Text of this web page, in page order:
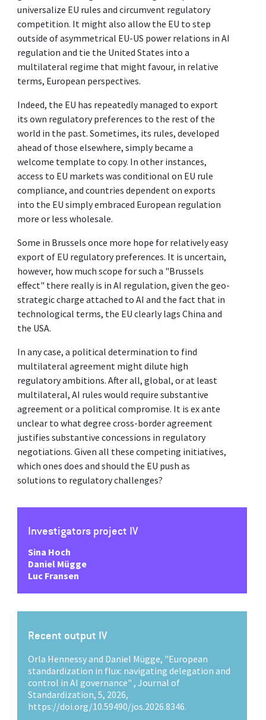
universalize EU rules and circumvent regulatory
competition. It might also allow the EU to step
outside of asymmetrical EU-US power relations in AI
regulation and tie the United States into a
multilateral regime that might favour, in relative
terms, European perspectives.
Indeed, the EU has repeatedly managed to export
its own regulatory preferences to the rest of the
world in the past. Sometimes, its rules, developed
ahead of those elsewhere, simply became a
welcome template to copy. In other instances,
access to EU markets was conditional on EU rule
compliance, and countries dependent on exports
into the EU simply embraced European regulation
more or less wholesale.
Some in Brussels once more hope for relatively easy
export of EU regulatory preferences. It is uncertain,
however, how much scope for such a "Brussels
effect" there really is in AI regulation, given the geo-
strategic charge attached to AI and the fact that in
technological terms, the EU clearly lags China and
the USA.
In any case, a political determination to find
multilateral agreement might dilute high
regulatory ambitions. After all, global, or at least
multilateral, AI rules would require substantive
agreement or a political compromise. It is ex ante
unclear to what degree cross-border agreement
justifies substantive concessions in regulatory
negotiations. Given all these competing initiatives,
which ones does and should the EU push as
solutions to regulatory challenges?
Investigators project IV
Sina Hoch
Daniel Mügge
Luc Fransen
Recent output IV
Orla Hennessy and Daniel Mügge, "European
standardization in flux: navigating delegation and
control in AI governance" , Journal of
Standardization, 5, 2026,
https://doi.org/10.59490/jos.2026.8346.